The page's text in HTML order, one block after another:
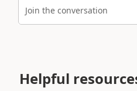
Join the conversation
Helpful